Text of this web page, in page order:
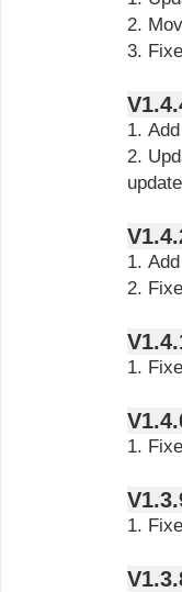
2.
3.
1.
2.
1.
2.
1.
1.
1.